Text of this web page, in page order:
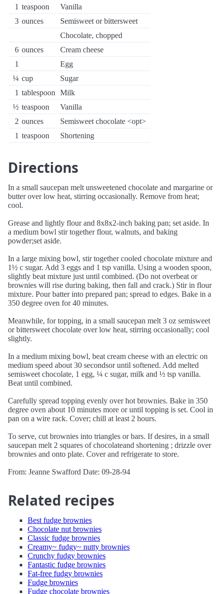
1 teaspoon
Vanilla
3 ounces
Semisweet or bittersweet
Chocolate, chopped
6 ounces
Cream cheese
1
Egg
¼ cup
Sugar
1 tablespoon
Milk
½ teaspoon
Vanilla
2 ounces
Semisweet chocolate <opt>
1 teaspoon Shortening
Directions
In a small saucepan melt unsweetened chocolate and margarine or
butter over low heat, stirring occasionally. Remove from heat;
cool.
Grease and lightly flour and 8x8x2-inch baking pan; set aside. In
a medium bowl stir together flour, walnuts, and baking
powder;set aside.
In a large mixing bowl, stir together cooled chocolate mixture and
1½ c sugar. Add 3 eggs and 1 tsp vanilla. Using a wooden spoon,
slightly beat mixture just until combined. (Do not overbeat or
brownies will rise during baking, then fall and crack.) Stir in flour
mixture. Pour batter into prepared pan; spread to edges. Bake in a
350 degree oven for 40 minutes.
Meanwhile, for topping, in a small saucepan melt 3 oz semisweet
or bittersweet chocolate over low heat, stirring occasionally; cool
slightly.
In a medium mixing bowl, beat cream cheese with an electric on
medium speed about 30 secondsor until softened. Add melted
semisweet chocolate, 1 egg, ¼ c sugar, milk and ½ tsp vanilla.
Beat until combined.
Carefully spread topping evenly over hot brownies. Bake in 350
degree oven about 10 minutes more or until topping is set. Cool in
pan on a wire rack. Cover; chill at least 2 hours.
To serve, cut brownies into triangles or bars. If desires, in a small
saucepan melt 2 squares of chocolateand shortening ; drizzle over
brownies and onto plate. Cover and refrigerate to store.
From: Jeanne Swafford Date: 09-28-94
Related recipes
Best fudge brownies
Chocolate nut brownies
Classic fudge brownies
Creamy~ fudgy~ nutty brownies
Crunchy fudgy brownies
Fantastic fudge brownies
Fat-free fudgy brownies
Fudge brownies
Fudge chocolate brownies